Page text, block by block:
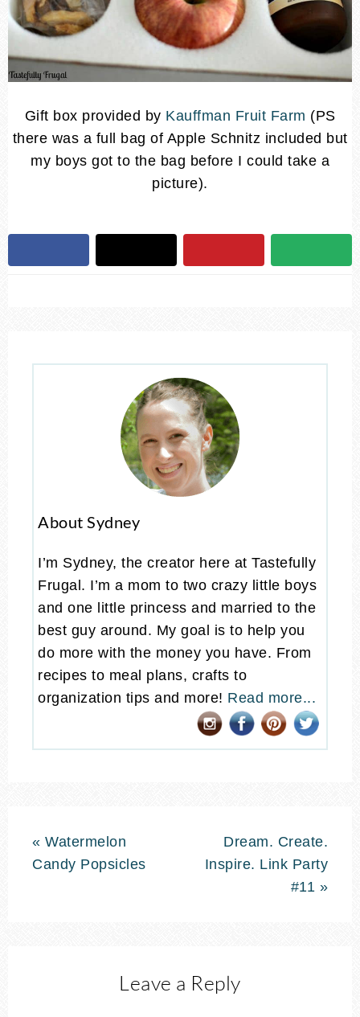
Gift box provided by Kauffman Fruit Farm (PS
there was a full bag of Apple Schnitz included but
my boys got to the bag before I could take a
picture).
About Sydney
I’m Sydney, the creator here at Tastefully
Frugal. I’m a mom to two crazy little boys
and one little princess and married to the
best guy around. My goal is to help you
do more with the money you have. From
recipes to meal plans, crafts to
organization tips and more! Read more...
« Watermelon
Candy Popsicles
Dream. Create.
Inspire. Link Party
#11 »
Leave a Reply